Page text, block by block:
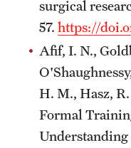
Policies and
surgical
57. https://
Afif, I. N.,
H. M., Hasz,
Formal